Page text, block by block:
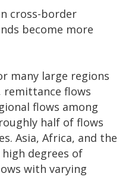
cross-border
become more
many large regions
flows
flows among
half of flows
Asia, Africa, and the
degrees of
with varying